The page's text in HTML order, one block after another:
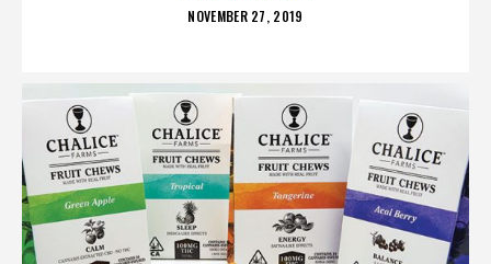
POSTED
NOVEMBER 27, 2019